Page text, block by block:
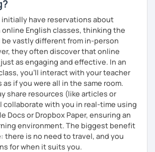
have reservations about
English classes, thinking the
vastly different from in-person
they often discover that online
as engaging and effective. In an
you’ll interact with your teacher
as if you were all in the same room.
share resources (like articles or
collaborate with you in real-time using
Docs or Dropbox Paper, ensuring an
environment. The biggest benefit
there is no need to travel, and you
for when it suits you.